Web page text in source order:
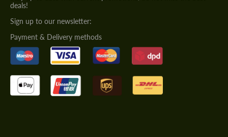
deals!
Sign up to our newsletter:
Payment & Delivery methods